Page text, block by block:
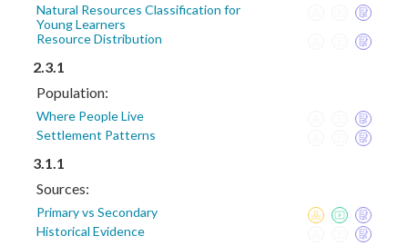
Natural Resources Classification for
Young Learners
Resource Distribution
2.3.1
Population:
Where People Live
Settlement Patterns
3.1.1
Sources:
Primary vs Secondary
Historical Evidence